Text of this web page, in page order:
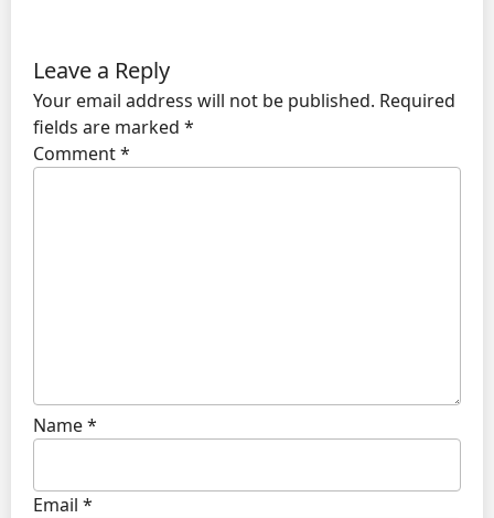
Leave a Reply
Your email address will not be published. Required
fields are marked *
Comment*
Name*
Email *